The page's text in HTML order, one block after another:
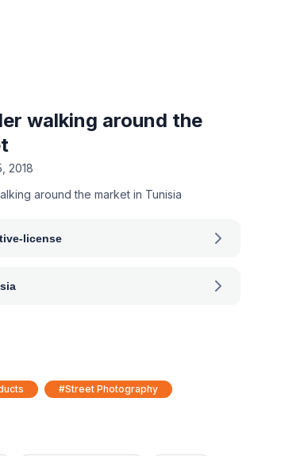
walking around the
2018
around the market in Tunisia
license
#Street Photography